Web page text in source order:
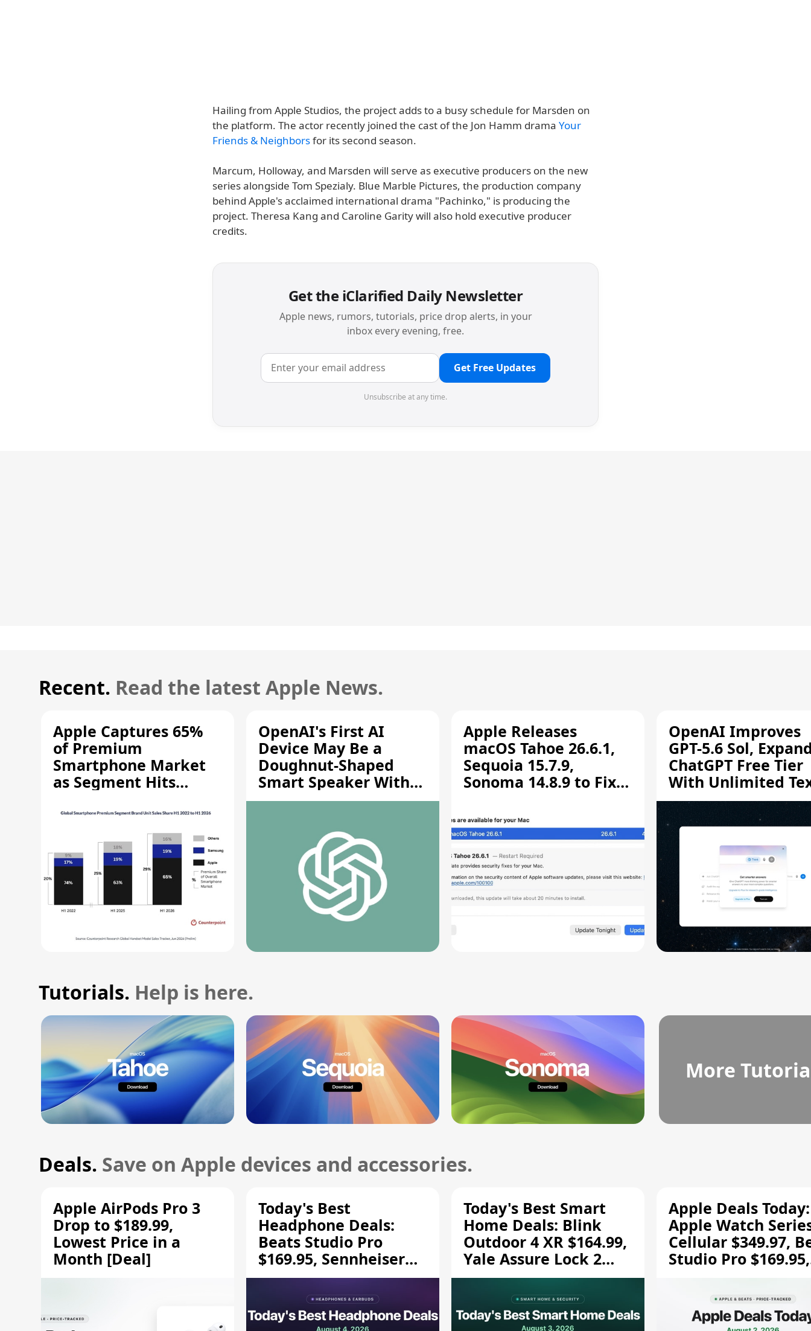
Hailing from Apple Studios, the project adds to a busy schedule for Marsden on
the platform. The actor recently joined the cast of the Jon Hamm drama Your
Friends & Neighborsfor its second season.
Marcum, Holloway, and Marsden will serve as executive producers on the new
series alongside Tom Spezialy. Blue Marble Pictures, the production company
behind Apple's acclaimed international drama "Pachinko," is producing the
project. Theresa Kang and Caroline Garity will also hold executive producer
credits.
Get the iClarified Daily Newsletter
Apple news, rumors, tutorials, price drop alerts, in your
inbox every evening, free.
Get Free Updates
Unsubscribe at any time.
Recent. Read the latest Apple News.
Apple Captures 65%
of Premium
Smartphone Market
as Segment Hits
OpenAI's First AI
Device May Be a
Doughnut-Shaped
Smart Speaker With
Moving Parts [Report]
Apple Releases
macOS Tahoe 26.6.1,
Sequoia 15.7.9,
Sonoma 14.8.9 to Fix
Vulnerability
OpenAI Improves
GPT-5.6 Sol,
ChatGPT Free Tier
With Unlimited
Chats
Tutorials. Help is here.
More
Deals. Save on Apple devices and accessories.
Apple AirPods Pro 3
Drop to $189.99,
Lowest Price in a
Month [Deal]
Today's Best
Headphone Deals:
Beats Studio Pro
$169.95, Sennheiser
HD 620S $189.94, and
Today's Best Smart
Home Deals: Blink
Outdoor 4 XR $164.99,
Yale Assure Lock 2
$139.50, and More
Apple Deals Today:
Apple Watch
Cellular $349.97,
Studio Pro $169.95,